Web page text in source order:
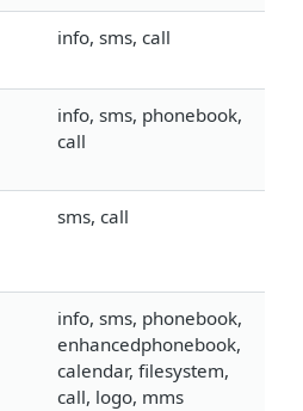
info, sms, call
info, sms, phonebook,
call
sms, call
info, sms, phonebook,
enhancedphonebook,
calendar, filesystem,
call, logo, mms